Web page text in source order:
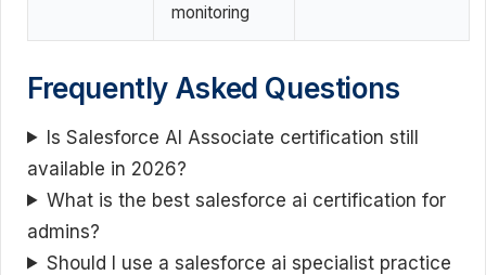
monitoring
Frequently Asked Questions
Is Salesforce AI Associate certification still
available in 2026?
What is the best salesforce ai certification for
admins?
Should I use a salesforce ai specialist practice